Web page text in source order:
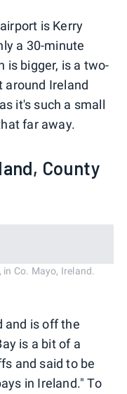
is Kerry
a 30-minute
is bigger, is a two-
around Ireland
it's such a small
far away.
County
Co. Mayo, Ireland.
and is off the
is a bit of a
and said to be
in Ireland." To